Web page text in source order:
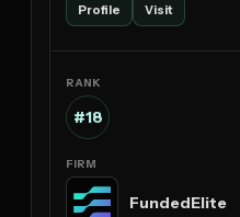
Profile Visit
#18
FundedElite